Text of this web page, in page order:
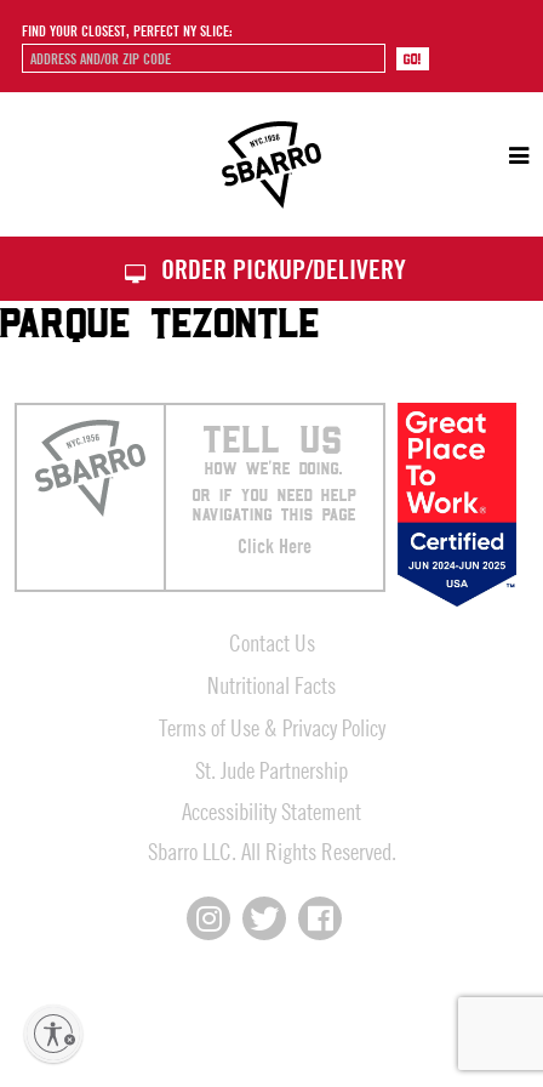
FIND YOUR CLOSEST, PERFECT NY SLICE:
ORDER PICKUP/DELIVERY
PARQUE TEZONTLE
TELL US
HOW WE’RE DOING.
OR IF YOU NEED HELP
NAVIGATING THIS PAGE
Click Here
Contact Us
Nutritional Facts
Terms of Use & Privacy Policy
St. Jude Partnership
Accessibility Statement
Sbarro LLC. All Rights Reserved.